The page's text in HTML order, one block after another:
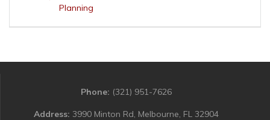
Planning
Phone: (321) 951-7626
Address: 3990 Minton Rd, Melbourne, FL 32904